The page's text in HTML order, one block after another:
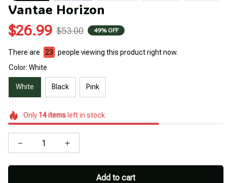
Vantae Horizon
$26.99 $53.00 49% OFF
There are 23
people viewing this product right now.
Color: White
White Black Pink
Only 14itemsleft in stock
Add to cart